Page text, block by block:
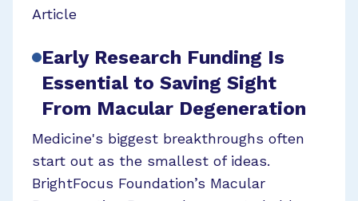
Article
Early Research Funding Is
Essential to Saving Sight
From Macular Degeneration
Medicine's biggest breakthroughs often
start out as the smallest of ideas.
BrightFocus Foundation’s Macular